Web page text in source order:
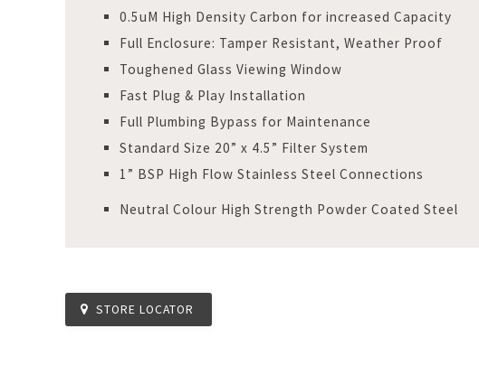
0.5uM High Density Carbon for increased Capacity
Full Enclosure: Tamper Resistant, Weather Proof
Toughened Glass Viewing Window
Fast Plug & Play Installation
Full Plumbing Bypass for Maintenance
Standard Size 20” x 4.5” Filter System
1” BSP High Flow Stainless Steel Connections
Neutral Colour High Strength Powder Coated Steel
STORE LOCATOR